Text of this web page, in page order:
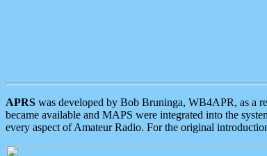
APRS was developed by Bob Bruninga, WB4APR, as a
became available and MAPS were integrated into the
every aspect of Amateur Radio. For the original